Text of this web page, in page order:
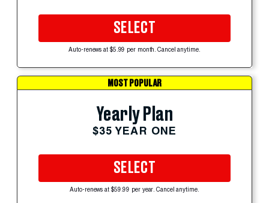
SELECT
Auto-renews at $5.99 per month. Cancel anytime.
MOST POPULAR
Yearly Plan
$35 YEAR ONE
SELECT
Auto-renews at $59.99 per year. Cancel anytime.